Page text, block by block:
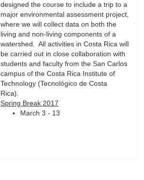
designed the course to include a trip to a
major environmental assessment project,
where we will collect data on both the
living and non-living components of a
watershed. All activities in Costa Rica will
be carried out in close collaboration with
students and faculty from the San Carlos
campus of the Costa Rica Institute of
Technology (Tecnológico de Costa
Rica).
Spring Break 2017
March 3 - 13